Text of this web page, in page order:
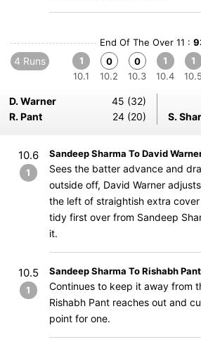
End Of The Over 11 :
4 Runs
1
10.1
0
10.2
0
10.3
1
10.4
1
10.5
D. Warner
45 (32)
R. Pant
24 (20) S.
10.6
1
Sandeep Sharma To David
Sees the batter advance and
outside off, David Warner
the left of straightish extra
tidy first over from Sandeep
it.
10.5
1
Sandeep Sharma To Rishabh Pant
Continues to keep it away from
Rishabh Pant reaches out and
point for one.